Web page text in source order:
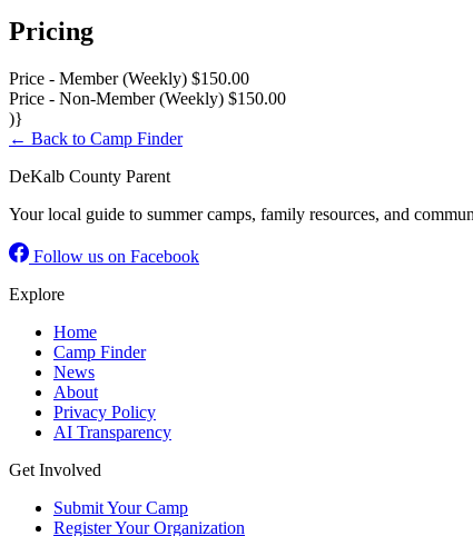
Pricing
Price - Member (Weekly) $150.00
Price - Non-Member (Weekly) $150.00
)}
← Back to Camp Finder
DeKalb County Parent
Your local guide to summer camps, family resources, and
Follow us on Facebook
Explore
Home
Camp Finder
News
About
Privacy Policy
AI Transparency
Get Involved
Submit Your Camp
Register Your Organization